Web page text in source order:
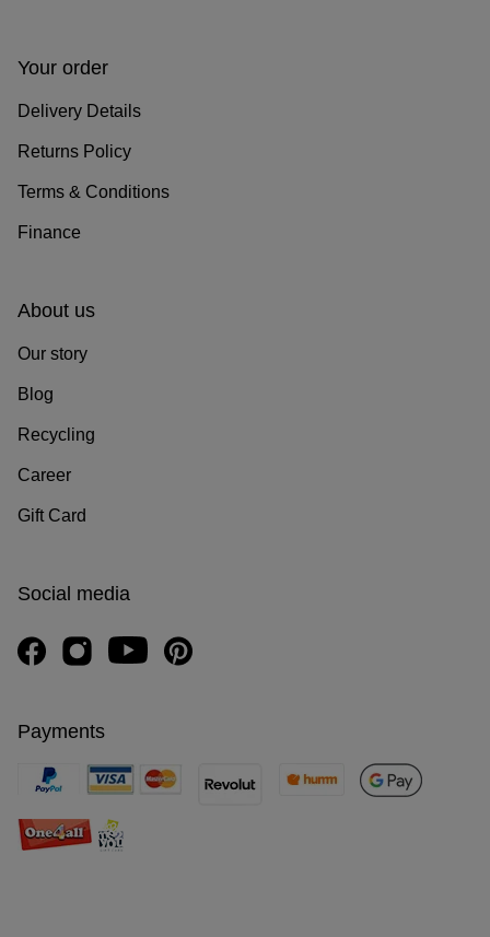
Your order
Delivery Details
Returns Policy
Terms & Conditions
Finance
About us
Our story
Blog
Recycling
Career
Gift Card
Social media
Payments